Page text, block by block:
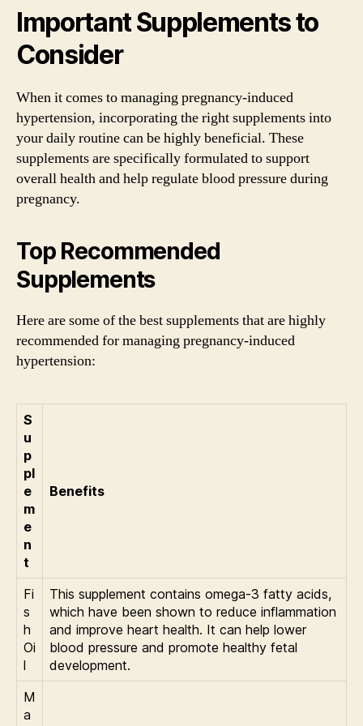
Important Supplements to
Consider
When it comes to managing pregnancy-induced
hypertension, incorporating the right supplements into
your daily routine can be highly beneficial. These
supplements are specifically formulated to support
overall health and help regulate blood pressure during
pregnancy.
Top Recommended
Supplements
Here are some of the best supplements that are highly
recommended for managing pregnancy-induced
hypertension:
S
u
p
pl
e
m
e
n
t
Benefits
Fi
s
h
Oi
l
This supplement contains omega-3 fatty acids,
which have been shown to reduce inflammation
and improve heart health. It can help lower
blood pressure and promote healthy fetal
development.
M
a